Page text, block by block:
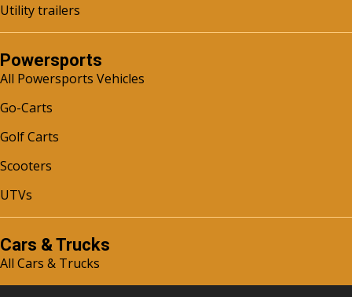
Utility trailers
Powersports
All Powersports Vehicles
Go-Carts
Golf Carts
Scooters
UTVs
Cars & Trucks
All Cars & Trucks